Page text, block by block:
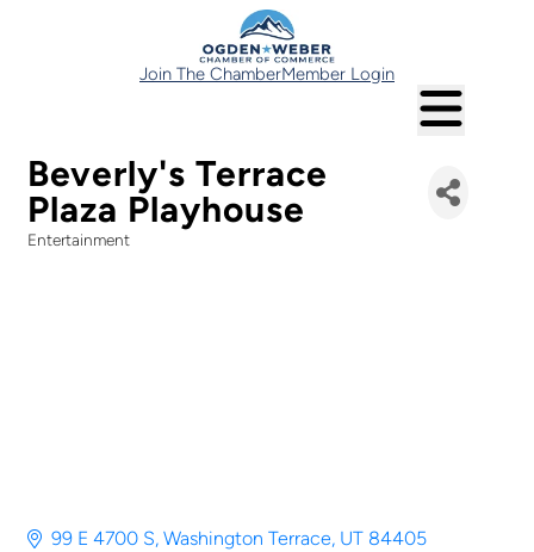
Join The ChamberMember Login
Beverly's Terrace
Plaza Playhouse
Entertainment
99 E 4700 S Washington Terrace UT 84405